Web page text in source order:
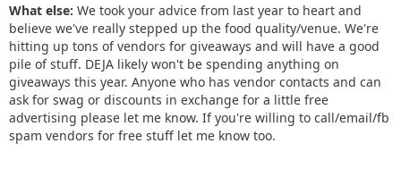
What else: We took your advice from last year to heart and
believe we've really stepped up the food quality/venue. We're
hitting up tons of vendors for giveaways and will have a good
pile of stuff. DEJA likely won't be spending anything on
giveaways this year. Anyone who has vendor contacts and can
ask for swag or discounts in exchange for a little free
advertising please let me know. If you're willing to call/email/fb
spam vendors for free stuff let me know too.